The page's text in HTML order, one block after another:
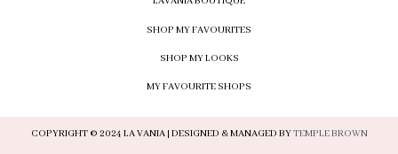
SHOP MY FAVOURITES
SHOP MY LOOKS
MY FAVOURITE SHOPS
COPYRIGHT © 2024 LA VANIA | DESIGNED & MANAGED BYTEMPLE BROWN